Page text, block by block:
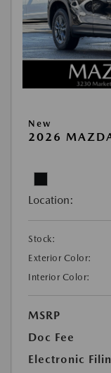
New
2026
Location:
Stock:
Exterior Color:
Interior Color:
MSRP
Doc Fee
Electronic